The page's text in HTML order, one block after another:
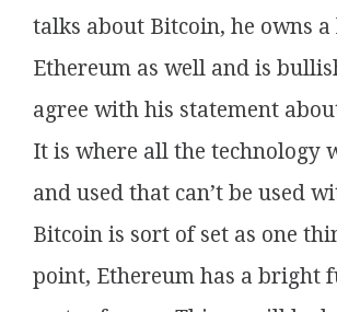
talks about Bitcoin, he owns
Ethereum as well and is
agree with his statement
It is where all the technology
and used that can’t be used
Bitcoin is sort of set as one
point, Ethereum has a bright